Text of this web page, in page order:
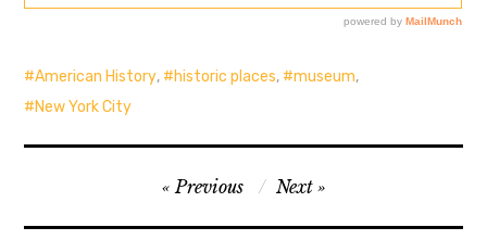
American History, historic places, museum,
New York City
navigation
Previous Next